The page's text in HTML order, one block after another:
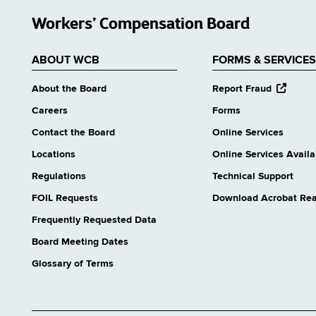
Workers’ Compensation Board
ABOUT WCB
About the Board
Careers
Contact the Board
Locations
Regulations
FOIL Requests
Frequently Requested Data
Board Meeting Dates
Glossary of Terms
FORMS & SERVICES
Report Fraudopens
Forms
Online Services
Online Services
Technical Support
Download Acrobat